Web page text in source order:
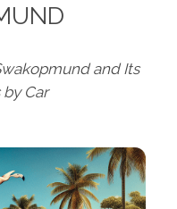
and Its
Car